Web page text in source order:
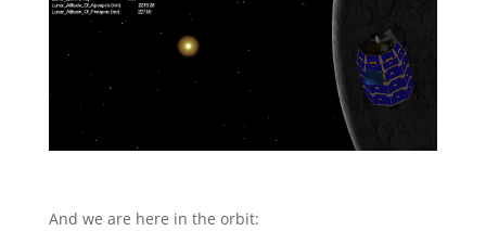
And we are here in the orbit: